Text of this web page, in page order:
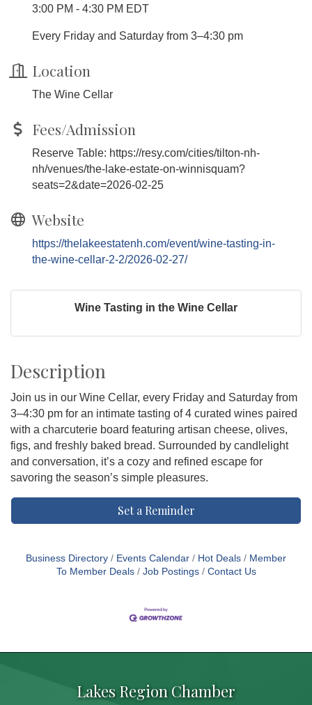
3:00 PM - 4:30 PM EDT
Every Friday and Saturday from 3–4:30 pm
Location
The Wine Cellar
Fees/Admission
Reserve Table: https://resy.com/cities/tilton-nh-
nh/venues/the-lake-estate-on-winnisquam?
seats=2&date=2026-02-25
Website
https://thelakeestatenh.com/event/wine-tasting-in-
the-wine-cellar-2-2/2026-02-27/
Wine Tasting in the Wine Cellar
Description
Join us in our Wine Cellar, every Friday and Saturday from
3–4:30 pm for an intimate tasting of 4 curated wines paired
with a charcuterie board featuring artisan cheese, olives,
figs, and freshly baked bread. Surrounded by candlelight
and conversation, it’s a cozy and refined escape for
savoring the season’s simple pleasures.
Set a Reminder
Business Directory Events Calendar Hot Deals
Member
To Member Deals
Job Postings Contact Us
Lakes Region Chamber